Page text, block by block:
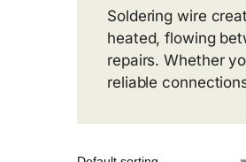
Soldering wire
heated, flowing
repairs. Whether
reliable